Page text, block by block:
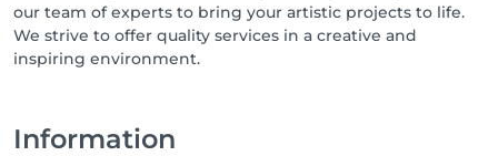
our team of experts to bring your artistic projects to life.
We strive to offer quality services in a creative and
inspiring environment.
Information